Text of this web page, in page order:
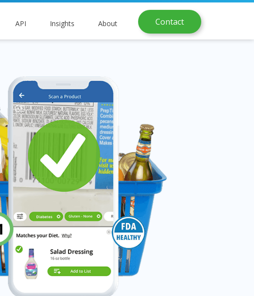
API Insights About Contact